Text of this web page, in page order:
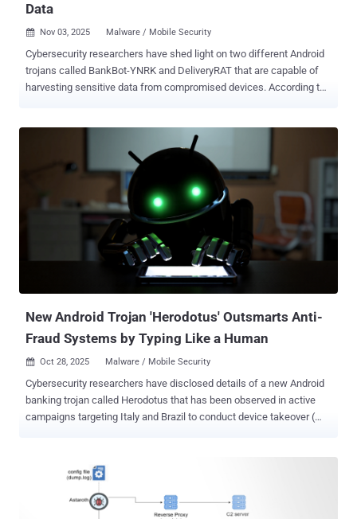
Data
 Nov 03, 2025 Malware / Mobile Security
Cybersecurity researchers have shed light on two different Android
trojans called BankBot-YNRK and DeliveryRAT that are capable of
harvesting sensitive data from compromised devices. According to
efforts by first checking its running within a virtualized or emulated
environment, and then extracting device details such as the
manufacturer and model name to ascertain if it's being executed on
manufactured by Oppo, or is running on ColorOS, a version of the
Android operating system that's used on devices made by the
Chinese original equipment manufacturer (OEM). "The malware also
includes logic to identify specific devices," CYFIRMA said. "It verifies
whether the device is a Google Pixel or a Samsung device and
checks if its model is included in a predefined list of recognized or
New Android Trojan 'Herodotus' Outsmarts Anti-
Fraud Systems by Typing Like a Human
 Oct 28, 2025 Malware / Mobile Security
Cybersecurity researchers have disclosed details of a new Android
banking trojan called Herodotus that has been observed in active
campaigns targeting Italy and Brazil to conduct device takeover (
behaviour biometrics detection," ThreatFabric said in a report shared
with The Hacker News. The Dutch security company said the Trojan
was first advertised in underground forums on September 7, 2025,